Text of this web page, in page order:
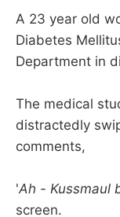
A 23 year old
Diabetes
Department in
The medical
distractedly
comments,
'Ah - Kussmaul
screen.